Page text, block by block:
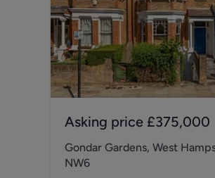
Asking price £375,000
Gondar Gardens, West
NW6